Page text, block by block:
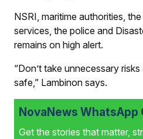
NSRI, maritime authorities,
services, the police and
remains on high alert.
“Don’t take unnecessary
safe,” Lambinon says.
NovaNews WhatsApp
Get the stories that matter,